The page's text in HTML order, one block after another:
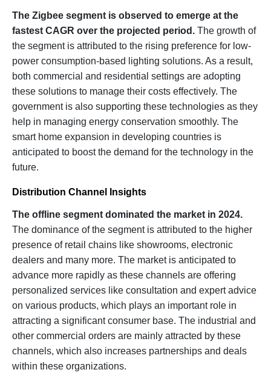
The Zigbee segment is observed to emerge at the
fastest CAGR over the projected period. The growth of
the segment is attributed to the rising preference for low-
power consumption-based lighting solutions. As a result,
both commercial and residential settings are adopting
these solutions to manage their costs effectively. The
government is also supporting these technologies as they
help in managing energy conservation smoothly. The
smart home expansion in developing countries is
anticipated to boost the demand for the technology in the
future.
Distribution Channel Insights
The offline segment dominated the market in 2024.
The dominance of the segment is attributed to the higher
presence of retail chains like showrooms, electronic
dealers and many more. The market is anticipated to
advance more rapidly as these channels are offering
personalized services like consultation and expert advice
on various products, which plays an important role in
attracting a significant consumer base. The industrial and
other commercial orders are mainly attracted by these
channels, which also increases partnerships and deals
within these organizations.